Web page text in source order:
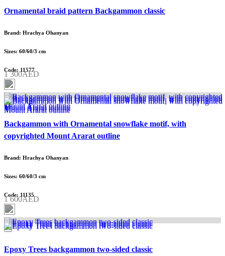
Ornamental braid pattern Backgammon classic
Brand: Hrachya Ohanyan
Sizes: 60/60/3 cm
Code: 11577
1 300AED
Backgammon with Ornamental snowflake motif, with
copyrighted Mount Ararat outline
Brand: Hrachya Ohanyan
Sizes: 60/60/3 cm
Code: 11135
1 600AED
Epoxy Trees backgammon two-sided classic